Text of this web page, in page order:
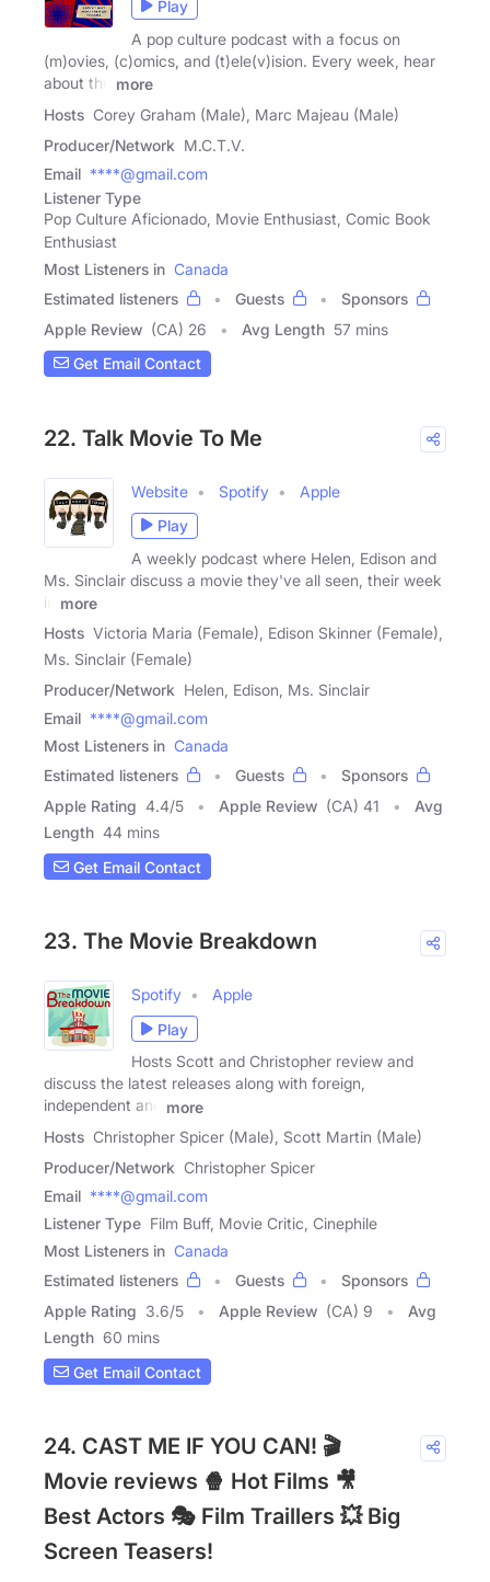
Play
A pop culture podcast with a focus on
(m)ovies, (c)omics, and (t)ele(v)ision. Every week, hear
about the
more
Hosts Corey Graham (Male), Marc Majeau (Male)
Producer/Network M.C.T.V.
Email ****@gmail.com
Listener Type
Pop Culture Aficionado, Movie Enthusiast, Comic Book
Enthusiast
Most Listeners in Canada
Estimated listeners
Guests
Sponsors
Apple Review (CA) 26 Avg Length 57 mins
Get Email Contact
22. Talk Movie To Me
Website Spotify
Apple
Play
A weekly podcast where Helen, Edison and
Ms. Sinclair discuss a movie they've all seen, their week
in
more
Hosts Victoria Maria (Female), Edison Skinner (Female),
Ms. Sinclair (Female)
Producer/Network Helen, Edison, Ms. Sinclair
Email ****@gmail.com
Most Listeners in Canada
Estimated listeners
Guests
Sponsors
Apple Rating 4.4/5 Apple Review (CA) 41
Avg
Length 44 mins
Get Email Contact
23. The Movie Breakdown
Spotify
Apple
Play
Hosts Scott and Christopher review and
discuss the latest releases along with foreign,
independent and
more
Hosts Christopher Spicer (Male), Scott Martin (Male)
Producer/Network Christopher Spicer
Email ****@gmail.com
Listener Type Film Buff, Movie Critic, Cinephile
Most Listeners in Canada
Estimated listeners
Guests
Sponsors
Apple Rating 3.6/5 Apple Review (CA) 9
Avg
Length 60 mins
Get Email Contact
24. CAST ME IF YOU CAN! 🎬
Movie reviews 🍿 Hot Films 🎥
Best Actors 🎭 Film Traillers 💥 Big
Screen Teasers!